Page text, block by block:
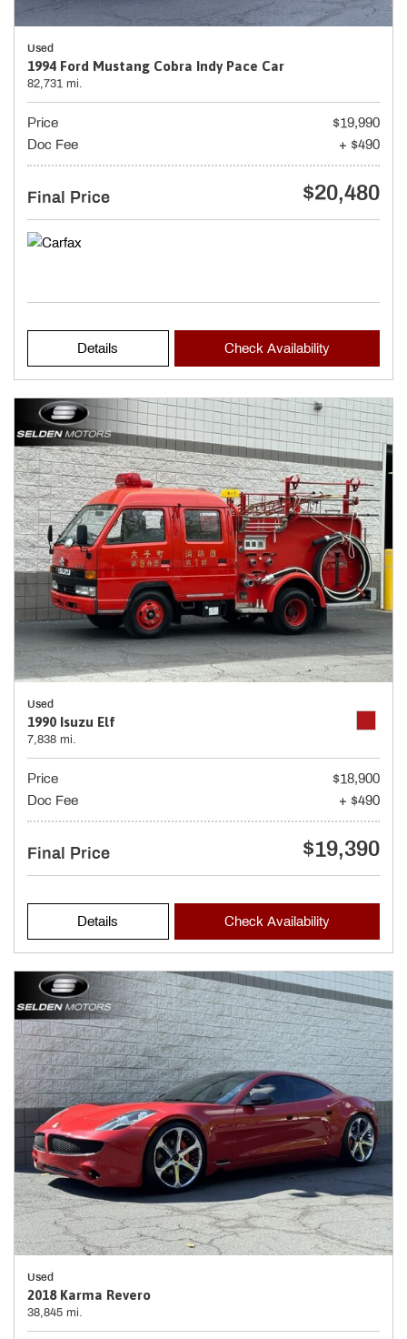
Used
1994 Ford Mustang Cobra Indy Pace Car
82,731 mi.
Price
$19,990
Doc Fee
+ $490
Final Price $20,480
Details Check Availability
Used
1990 Isuzu Elf
7,838 mi.
Price
$18,900
Doc Fee
+ $490
Final Price $19,390
Details Check Availability
Used
2018 Karma Revero
38,845 mi.